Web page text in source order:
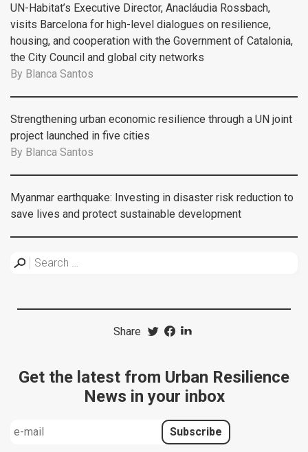
UN-Habitat’s Executive Director, Anacláudia Rossbach,
visits Barcelona for high-level dialogues on resilience,
housing, and cooperation with the Government of Catalonia,
the City Council and global city networks
By Blanca Santos
Strengthening urban economic resilience through a UN joint
project launched in five cities
By Blanca Santos
Myanmar earthquake: Investing in disaster risk reduction to
save lives and protect sustainable development
Share
Get the latest from Urban Resilience
News in your inbox